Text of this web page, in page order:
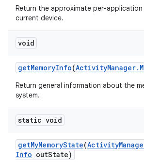
Return the approximate per-
current device.
void
getMemoryInfo(ActivityManager.
Return general information about the
system.
static void
getMyMemoryState(Activity
Info outState)